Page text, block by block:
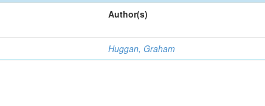
Author(s)
Huggan, Graham